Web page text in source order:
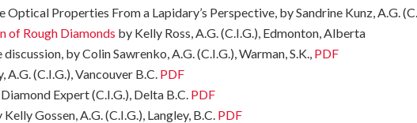
Properties From a Lapidary’s Perspective, by Sandrine Kunz, A.G.
of Rough Diamonds by Kelly Ross, A.G. (C.I.G.), Edmonton, Alberta
by Colin Sawrenko, A.G. (C.I.G.), Warman, S.K., PDF
(C.I.G.), Vancouver B.C. PDF
Expert (C.I.G.), Delta B.C. PDF
Gossen, A.G. (C.I.G.), Langley, B.C. PDF